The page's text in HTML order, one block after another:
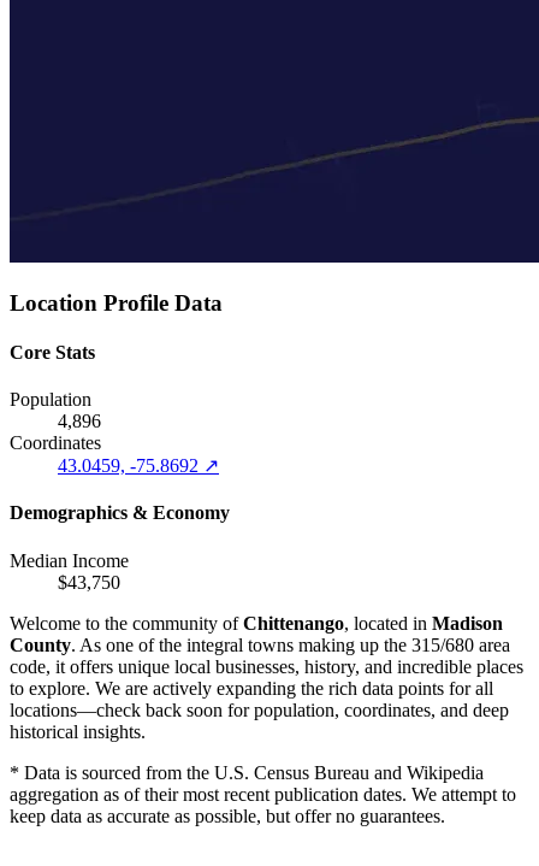
Location Profile Data
Core Stats
Population
4,896
Coordinates
43.0459, -75.8692 ↗
Demographics & Economy
Median Income
$43,750
Welcome to the community ofChittenango, located in Madison
County. As one of the integral towns making up the 315/680 area
code, it offers unique local businesses, history, and incredible places
to explore. We are actively expanding the rich data points for all
locations—check back soon for population, coordinates, and deep
historical insights.
* Data is sourced from the U.S. Census Bureau and Wikipedia
aggregation as of their most recent publication dates. We attempt to
keep data as accurate as possible, but offer no guarantees.